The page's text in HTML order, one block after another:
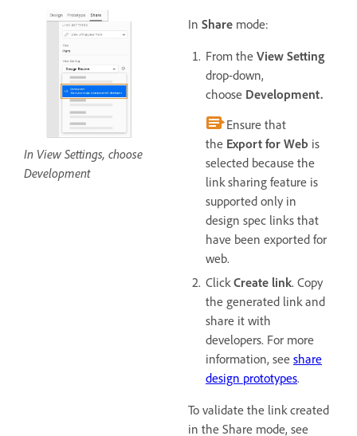
In View Settings, choose
Development
In Share mode:
From the View Setting
drop-down,
choose Development.
Ensure that
the Export for Web is
selected because the
link sharing feature is
supported only in
design spec links that
have been exported for
web.
ClickCreate link. Copy
the generated link and
share it with
developers. For more
information, see share
design prototypes.
To validate the link created
in the Share mode, see